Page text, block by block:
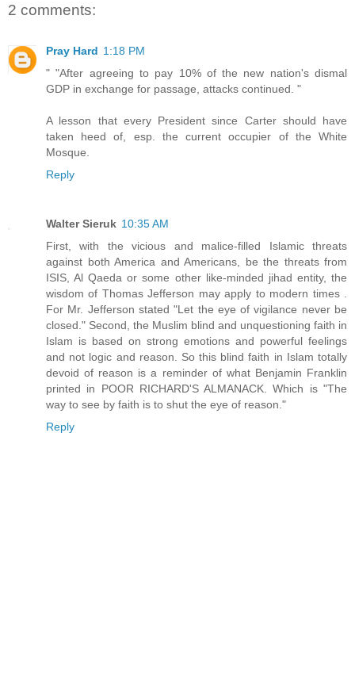
2 comments:
Pray Hard 1:18 PM
" "After agreeing to pay 10% of the new nation's dismal
GDP in exchange for passage, attacks continued. "
A lesson that every President since Carter should have
taken heed of, esp. the current occupier of the White
Mosque.
Reply
Walter Sieruk 10:35 AM
First, with the vicious and malice-filled Islamic threats
against both America and Americans, be the threats from
ISIS, Al Qaeda or some other like-minded jihad entity, the
wisdom of Thomas Jefferson may apply to modern times .
For Mr. Jefferson stated "Let the eye of vigilance never be
closed." Second, the Muslim blind and unquestioning faith in
Islam is based on strong emotions and powerful feelings
and not logic and reason. So this blind faith in Islam totally
devoid of reason is a reminder of what Benjamin Franklin
printed in POOR RICHARD'S ALMANACK. Which is "The
way to see by faith is to shut the eye of reason."
Reply